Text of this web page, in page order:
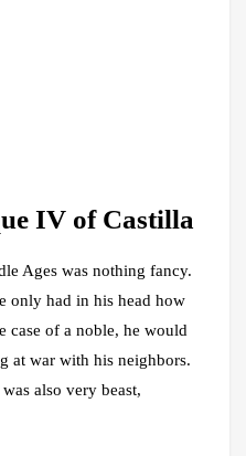
IV of Castilla
Ages was nothing fancy.
only had in his head how
case of a noble, he would
at war with his neighbors.
also very beast,